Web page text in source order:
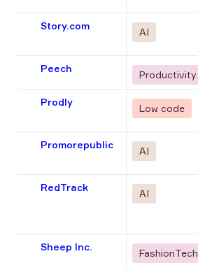
Story.com
AI
Peech
Productivity
Prodly
Low code
Promorepublic
AI
RedTrack
AI
Sheep Inc.
FashionTech